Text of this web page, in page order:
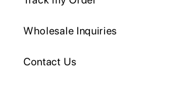
Wholesale Inquiries
Contact Us